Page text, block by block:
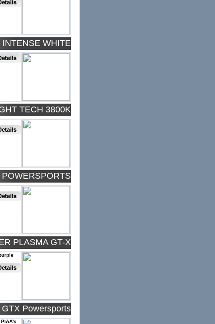
INTENSE WHITE
TECH 3800K
PLASMA GT-X
Powersports